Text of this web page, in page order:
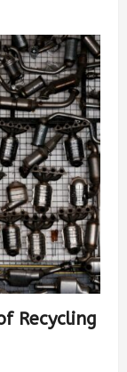
Recycling